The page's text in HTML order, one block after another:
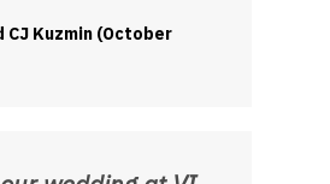
CJ Kuzmin (October